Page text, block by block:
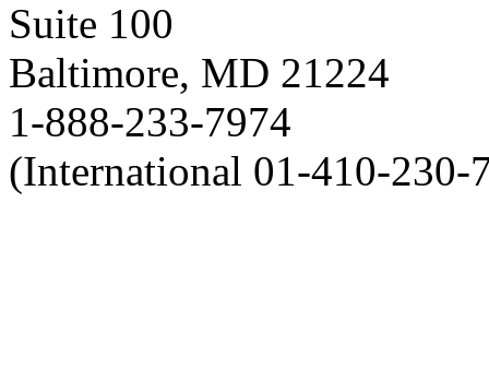
Suite 100
Baltimore, MD 21224
1-888-233-7974
(International 01-410-230-